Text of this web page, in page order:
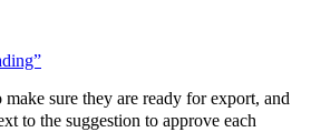
sure they are ready for export, and
to the suggestion to approve each